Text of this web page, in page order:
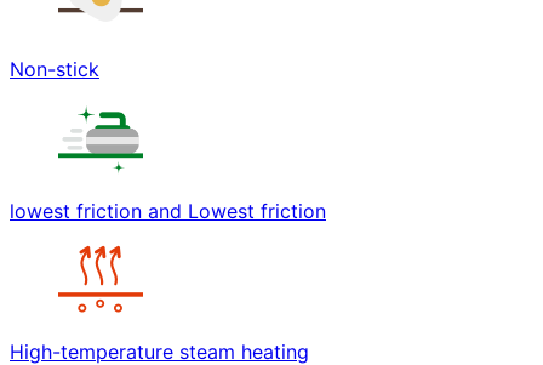
Non-stick
lowest friction and Lowest friction
High-temperature steam heating